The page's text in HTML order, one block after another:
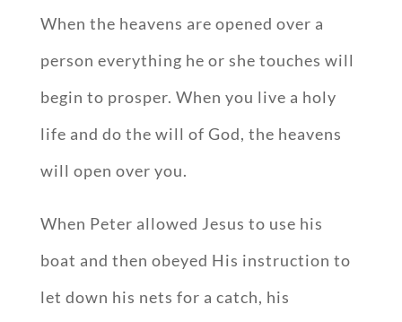
When the heavens are opened over a
person everything he or she touches will
begin to prosper. When you live a holy
life and do the will of God, the heavens
will open over you.
When Peter allowed Jesus to use his
boat and then obeyed His instruction to
let down his nets for a catch, his